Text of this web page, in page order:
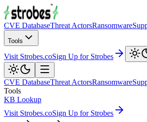
CVE DatabaseThreat ActorsRansomware
Tools
Visit Strobes.coSign Up for Strobes
CVE DatabaseThreat ActorsRansomware
Tools
KB Lookup
Visit Strobes.coSign Up for Strobes